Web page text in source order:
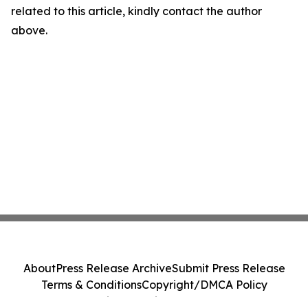
related to this article, kindly contact the author
above.
AboutPress Release ArchiveSubmit Press Release
Terms & ConditionsCopyright/DMCA Policy